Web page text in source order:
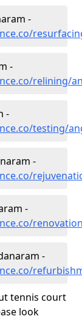
-
-
relining/
-
testing/
-
-
-
tennis court
look